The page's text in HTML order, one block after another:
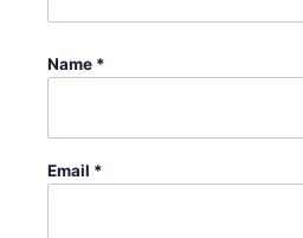
Name *
Email *